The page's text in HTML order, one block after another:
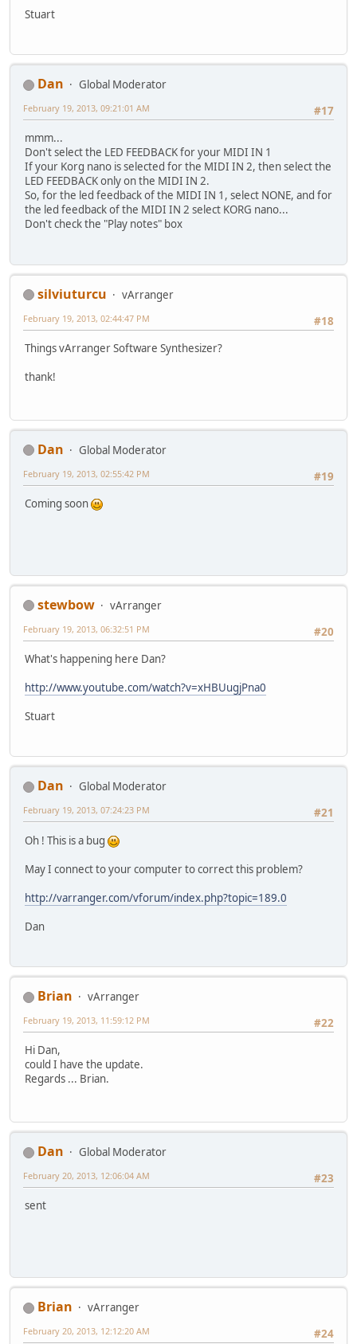
Stuart
Dan
Global Moderator
#17
February 19, 2013, 09:21:01 AM
mmm...
Don't select the LED FEEDBACK for your MIDI IN 1
If your Korg nano is selected for the MIDI IN 2, then select the
LED FEEDBACK only on the MIDI IN 2.
So, for the led feedback of the MIDI IN 1, select NONE, and for
the led feedback of the MIDI IN 2 select KORG nano...
Don't check the "Play notes" box
silviuturcu
vArranger
#18
February 19, 2013, 02:44:47 PM
Things vArranger Software Synthesizer?
thank!
Dan
Global Moderator
#19
February 19, 2013, 02:55:42 PM
Coming soon
stewbow
vArranger
#20
February 19, 2013, 06:32:51 PM
What's happening here Dan?
http://www.youtube.com/watch?v=xHBUugjPna0
Stuart
Dan
Global Moderator
#21
February 19, 2013, 07:24:23 PM
Oh ! This is a bug
May I connect to your computer to correct this problem?
http://varranger.com/vforum/index.php?topic=189.0
Dan
Brian
vArranger
#22
February 19, 2013, 11:59:12 PM
Hi Dan,
could I have the update.
Regards ... Brian.
Dan
Global Moderator
#23
February 20, 2013, 12:06:04 AM
sent
Brian
vArranger
#24
February 20, 2013, 12:12:20 AM